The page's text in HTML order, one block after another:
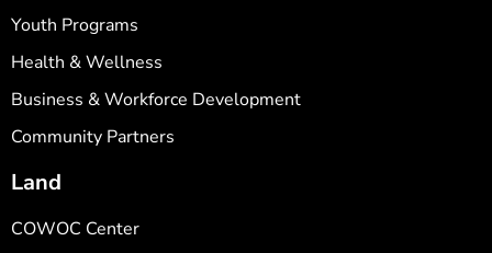
Youth Programs
Health & Wellness
Business & Workforce Development
Community Partners
Land
COWOC Center